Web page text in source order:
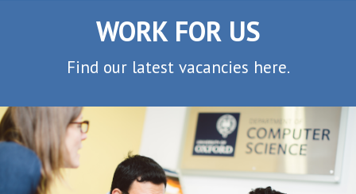
WORK FOR US
Find our latest vacancies here.